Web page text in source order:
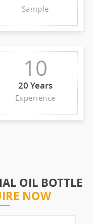
Sample
10
20 Years
Experience
OIL BOTTLE
NOW